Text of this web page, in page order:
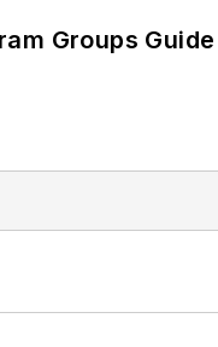
Groups Guide